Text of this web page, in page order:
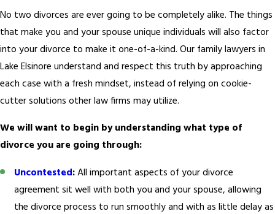
No two divorces are ever going to be completely alike. The things
that make you and your spouse unique individuals will also factor
into your divorce to make it one-of-a-kind. Our family lawyers in
Lake Elsinore understand and respect this truth by approaching
each case with a fresh mindset, instead of relying on cookie-
cutter solutions other law firms may utilize.
We will want to begin by understanding what type of
divorce you are going through:
Uncontested:All important aspects of your divorce
agreement sit well with both you and your spouse, allowing
the divorce process to run smoothly and with as little delay as